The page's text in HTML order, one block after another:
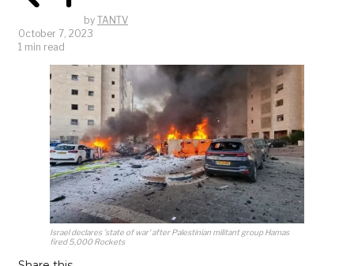
by TANTV
October 7, 2023
1 min read
Israel declares 'state of war' after Palestinian militant group Hamas
fired 5,000 Rockets